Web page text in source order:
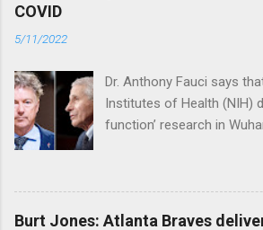
COVID
5/11/2022
Dr. Anthony Fauci says
Institutes of Health (NIH)
function’ research in
genetically too dissimilar
caused the pandemic.
Burt Jones: Atlanta Braves